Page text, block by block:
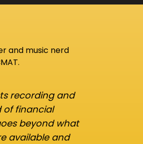
and music nerd
recording and
of financial
beyond what
available and